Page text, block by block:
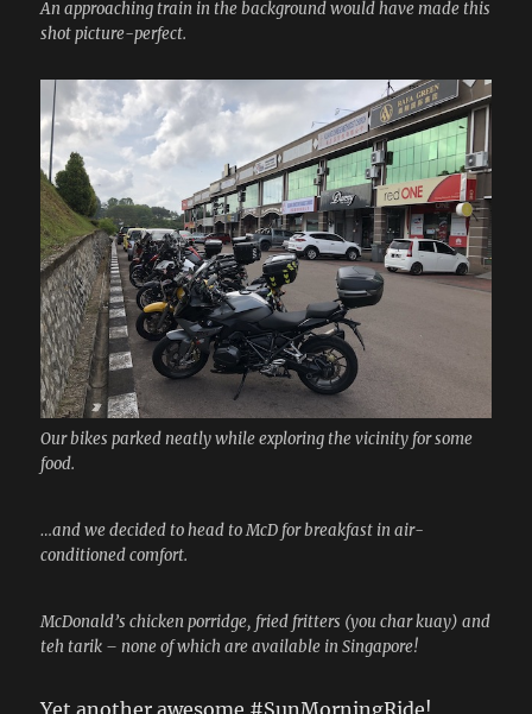
An approaching train in the background would have made this
shot picture-perfect.
Our bikes parked neatly while exploring the vicinity for some
food.
…and we decided to head to McD for breakfast in air-
conditioned comfort.
McDonald’s chicken porridge, fried fritters (you char kuay) and
teh tarik – none of which are available in Singapore!
Yet another awesome #SunMorningRide!